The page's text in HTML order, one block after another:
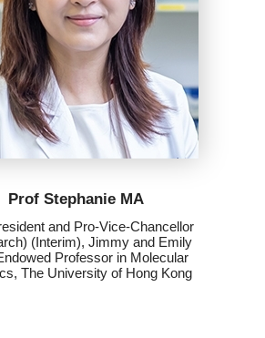
Prof Stephanie MA
and Pro-Vice-Chancellor
(Interim), Jimmy and Emily
Professor in Molecular
The University of Hong Kong